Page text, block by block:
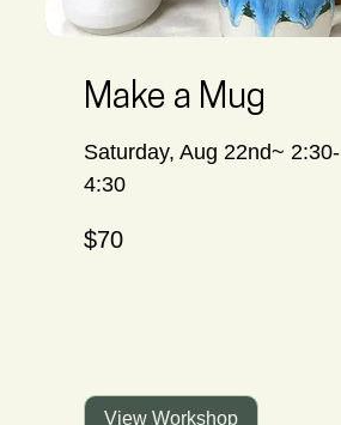
Make a Mug
Saturday, Aug 22nd~ 2:30-
4:30
Canadian
dollars
$70
View Workshop